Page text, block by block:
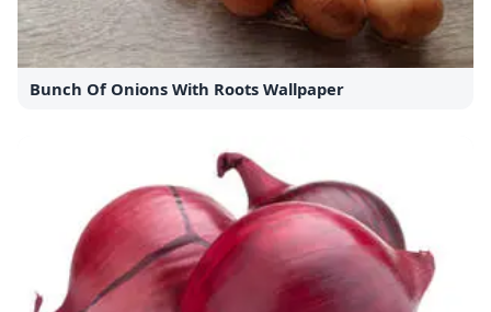
Bunch Of Onions With Roots Wallpaper